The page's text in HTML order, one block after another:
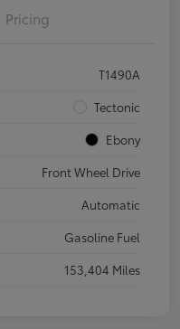
Pricing
T1490A
Tectonic
Ebony
Front Wheel Drive
Automatic
Gasoline Fuel
153,404 Miles